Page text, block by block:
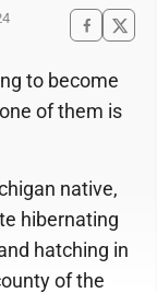
to become
of them is
native,
hibernating
hatching in
of the